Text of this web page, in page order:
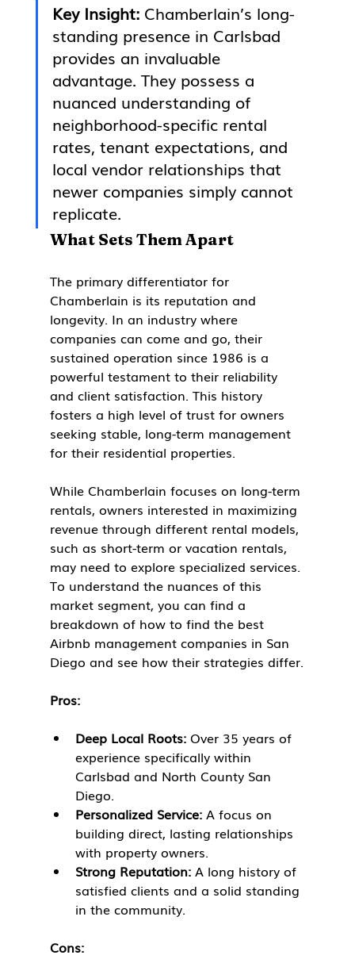
Key Insight: Chamberlain’s long-
standing presence in Carlsbad
provides an invaluable
advantage. They possess a
nuanced understanding of
neighborhood-specific rental
rates, tenant expectations, and
local vendor relationships that
newer companies simply cannot
replicate.
What Sets Them Apart
The primary differentiator for
Chamberlain is its reputation and
longevity. In an industry where
companies can come and go, their
sustained operation since 1986 is a
powerful testament to their reliability
and client satisfaction. This history
fosters a high level of trust for owners
seeking stable, long-term management
for their residential properties.
While Chamberlain focuses on long-term
rentals, owners interested in maximizing
revenue through different rental models,
such as short-term or vacation rentals,
may need to explore specialized services.
To understand the nuances of this
market segment, you can find a
breakdown of how to find the best
Airbnb management companies in San
Diego and see how their strategies differ.
Pros:
Deep Local Roots: Over 35 years of
experience specifically within
Carlsbad and North County San
Diego.
Personalized Service: A focus on
building direct, lasting relationships
with property owners.
Strong Reputation: A long history of
satisfied clients and a solid standing
in the community.
Cons: